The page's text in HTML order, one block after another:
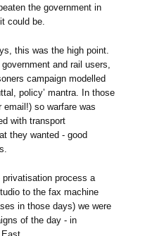
the government in
could be.
this was the high point.
and rail users,
campaign modelled
policy’ mantra. In those
so warfare was
with transport
they wanted - good
privatisation process a
to the fax machine
in those days) we were
of the day - in